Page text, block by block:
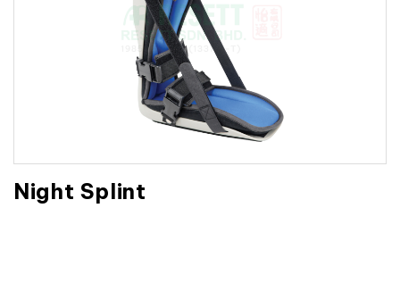
Night Splint